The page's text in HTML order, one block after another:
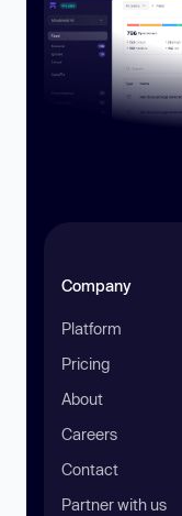
Company
Platform
Pricing
About
Careers
Contact
Partner with us